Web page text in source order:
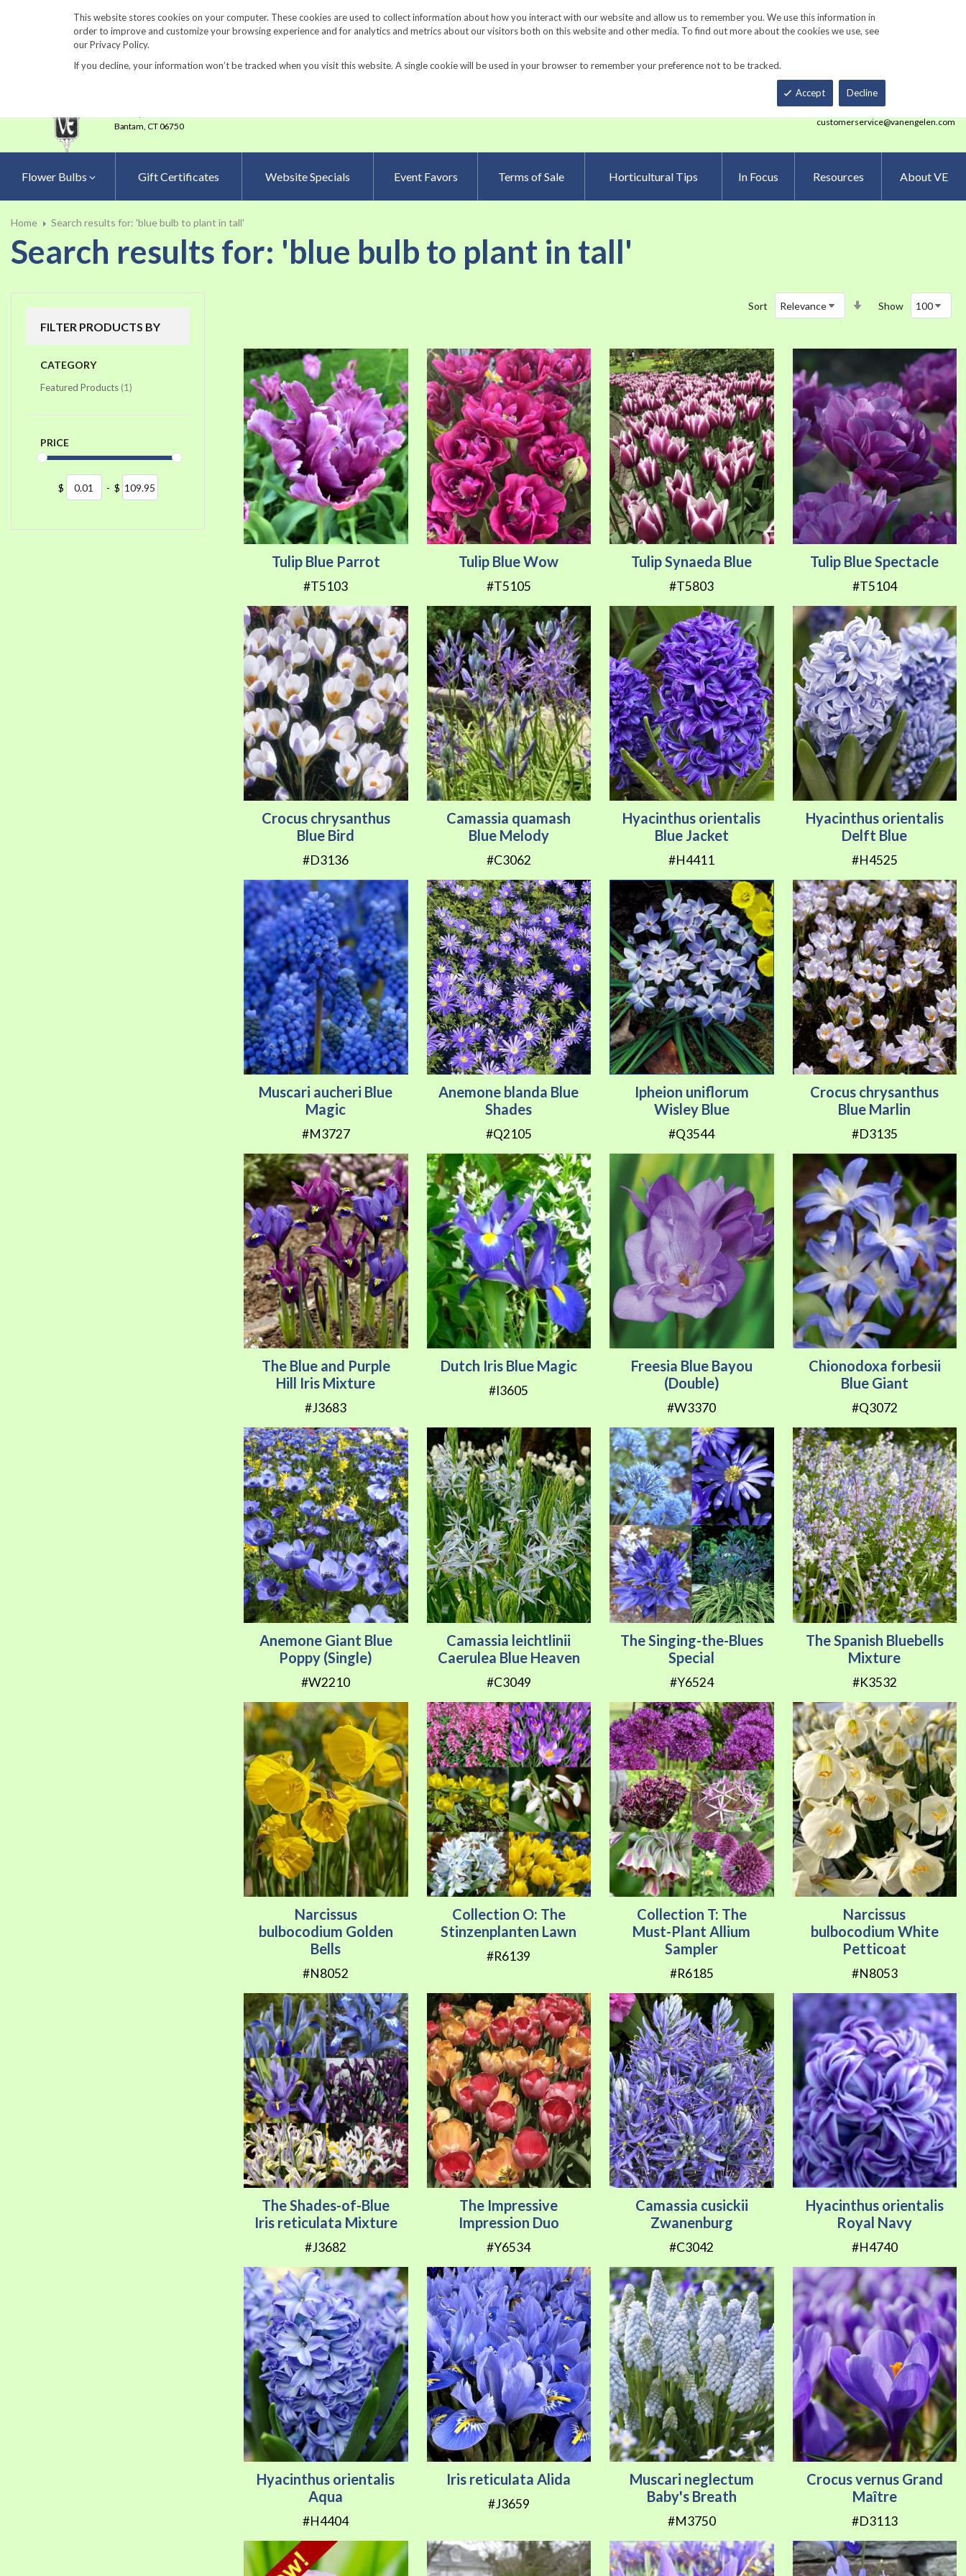
This website stores cookies on your computer. These cookies are used to collect information about how you interact with our website and allow us to remember you. We use this information in
order to improve and customize your browsing experience and for analytics and metrics about our visitors both on this website and other media. To find out more about the cookies we use, see
our Privacy Policy.
If you decline, your information won’t be tracked when you visit this website. A single cookie will be used in your browser to remember your preference not to be tracked.
Accept Decline
860-567-8734 Request a Catalog Fundraisers Gardening Resources Contact Us Track Order
Bantam, CT 06750
Smart Order Form eNewsletter Sign Up
customerservice@vanengelen.com
Flower Bulbs Gift Certificates Website Specials Event Favors Terms of Sale Horticultural Tips In Focus Resources About VE
Home Search results for: 'blue bulb to plant in tall'
Search results for: 'blue bulb to plant in tall'
Show
Sort
Ascending
Tulip Blue Parrot
#T5103
Tulip Blue Wow
#T5105
Tulip Synaeda Blue
#T5803
Tulip Blue Spectacle
#T5104
Crocus chrysanthus
Blue Bird
#D3136
Camassia quamash
Blue Melody
#C3062
Hyacinthus orientalis
Blue Jacket
#H4411
Hyacinthus orientalis
Delft Blue
#H4525
Muscari aucheri Blue
Magic
#M3727
Anemone blanda Blue
Shades
#Q2105
Ipheion uniflorum
Wisley Blue
#Q3544
Crocus chrysanthus
Blue Marlin
#D3135
The Blue and Purple
Hill Iris Mixture
#J3683
Dutch Iris Blue Magic
#I3605
Freesia Blue Bayou
(Double)
#W3370
Chionodoxa forbesii
Blue Giant
#Q3072
Anemone Giant Blue
Poppy (Single)
#W2210
Camassia leichtlinii
Caerulea Blue Heaven
#C3049
The Singing-the-Blues
Special
#Y6524
The Spanish Bluebells
Mixture
#K3532
Narcissus
bulbocodium Golden
Bells
#N8052
Collection O: The
Stinzenplanten Lawn
#R6139
Collection T: The
Must-Plant Allium
Sampler
#R6185
Narcissus
bulbocodium White
Petticoat
#N8053
The Shades-of-Blue
Iris reticulata Mixture
#J3682
The Impressive
Impression Duo
#Y6534
Camassia cusickii
Zwanenburg
#C3042
Hyacinthus orientalis
Royal Navy
#H4740
Hyacinthus orientalis
Aqua
#H4404
Iris reticulata Alida
#J3659
Muscari neglectum
Baby's Breath
#M3750
Crocus vernus Grand
Maître
#D3113
FILTER PRODUCTS BY
CATEGORY
Featured Products 1item
PRICE
$ - $